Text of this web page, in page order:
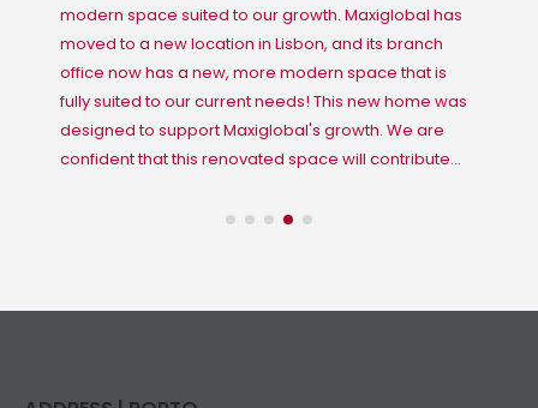
modern space suited to our growth. Maxiglobal has
moved to a new location in Lisbon, and its branch
office now has a new, more modern space that is
fully suited to our current needs! This new home was
designed to support Maxiglobal's growth. We are
confident that this renovated space will contribute...